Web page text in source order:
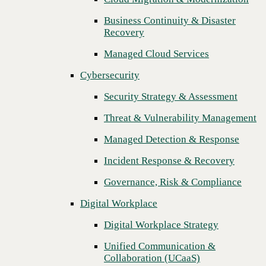
Threat & Vulnerability Management
Managed Detection & Response
Incident Response & Recovery
Governance, Risk & Compliance
Digital Workplace
Digital Workplace Strategy
Unified Communication &
Collaboration (UCaaS)
Contact Center Solutions (CCaaS)
Network & Infrastructure
Infrastructure Modernization
Enterprise Networking
Business Continuity & Disaster
Recovery
Managed Cloud Services
Cybersecurity
Security Strategy & Assessment
Threat & Vulnerability Management
Managed Detection & Response
Incident Response & Recovery
Governance, Risk & Compliance
Digital Workplace
Digital Workplace Strategy
Unified Communication &
Collaboration (UCaaS)